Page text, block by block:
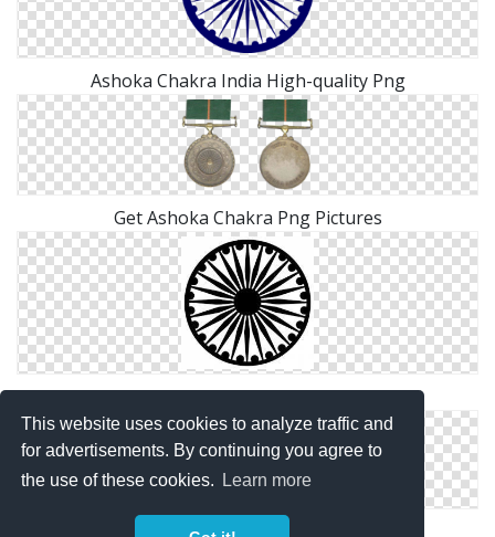
This website uses cookies to analyze traffic and
for advertisements. By continuing you agree to
the use of these cookies.
Learn more
Ashoka Chakra India High-quality Png
Get Ashoka Chakra Png Pictures
Ashoka Chakra India Transparent Png
High Resolution Ashoka Chakra Png Icon